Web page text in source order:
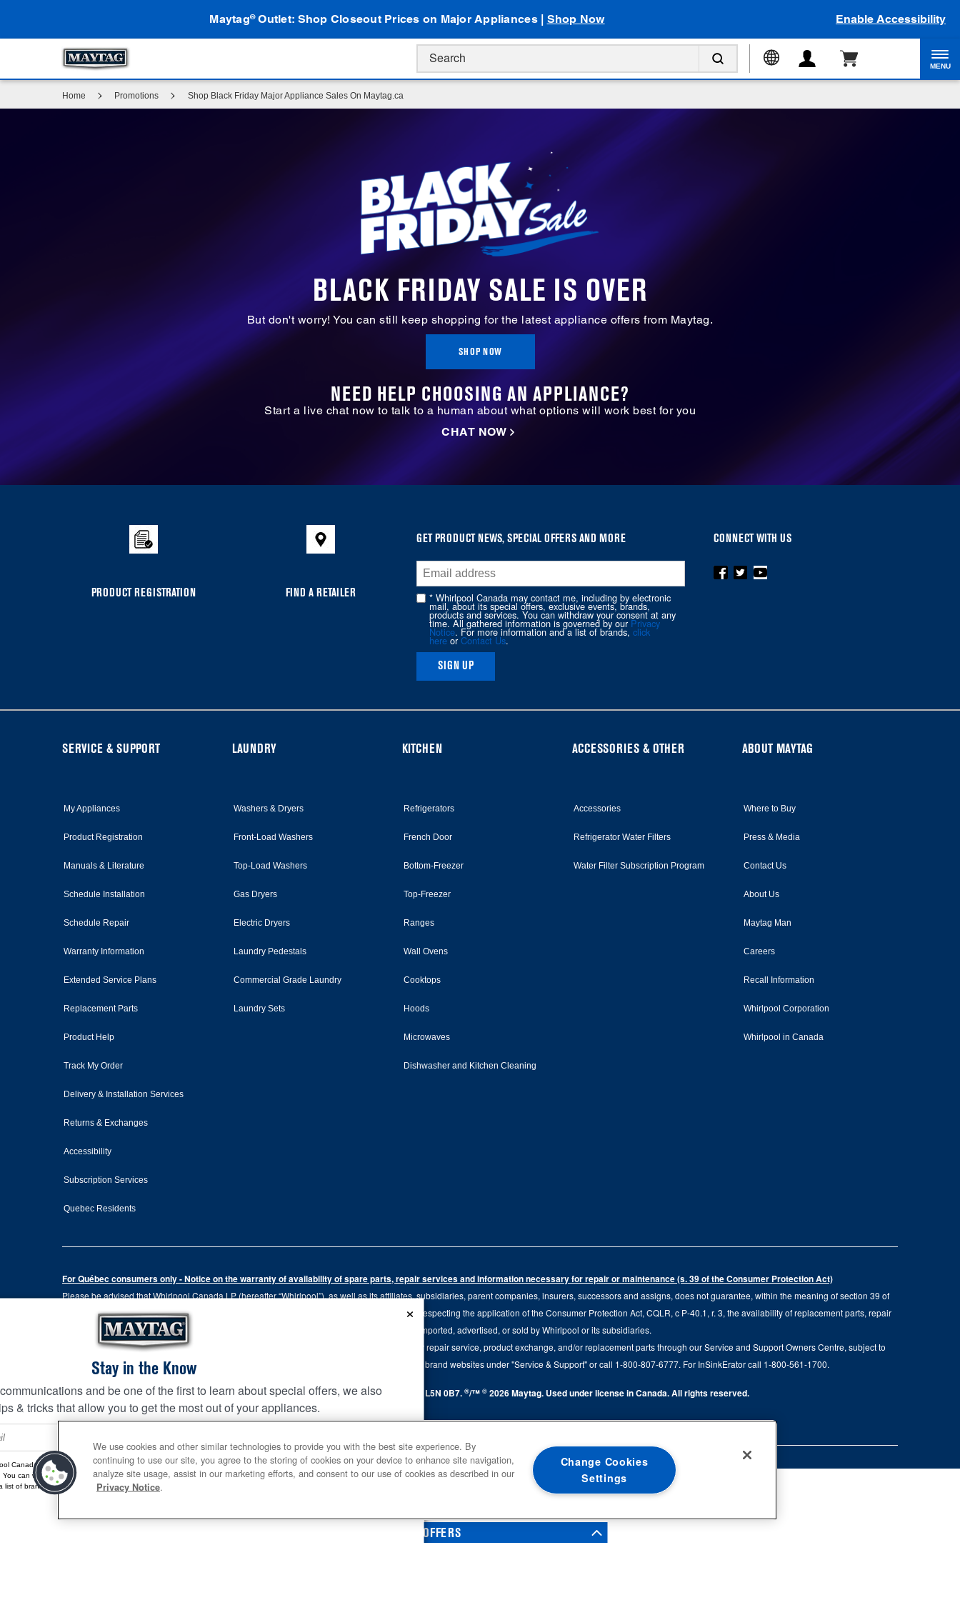
Maytag®Outlet: Shop Closeout Prices on Major Appliances | Shop Now Enable Accessibility
MENU
Home Promotions Shop Black Friday Major Appliance Sales On Maytag.ca
BLACK FRIDAY SALE IS OVER
But don't worry! You can still keep shopping for the latest appliance offers from Maytag.
SHOP NOW
NEED HELP CHOOSING AN APPLIANCE?
Start a live chat now to talk to a human about what options will work best for you
CHAT NOW
of
PRODUCT REGISTRATION FIND A RETAILER
GET PRODUCT NEWS, SPECIAL OFFERS AND MORE
* Whirlpool Canada may contact me, including by electronic
mail, about its special offers, exclusive events, brands,
products and services. You can withdraw your consent at any
time. All gathered information is governed by ourPrivacy
Notice. For more information and a list of brands,click
hereorContact Us.
SIGN UP
CONNECT WITH US
FOOTER
SERVICE & SUPPORT
My Appliances
Product Registration
Manuals & Literature
Schedule Installation
Schedule Repair
Warranty Information
Extended Service Plans
Replacement Parts
Product Help
Track My Order
Delivery & Installation Services
Returns & Exchanges
Accessibility
Subscription Services
Quebec Residents
LAUNDRY
Washers & Dryers
Front-Load Washers
Top-Load Washers
Gas Dryers
Electric Dryers
Laundry Pedestals
Commercial Grade Laundry
Laundry Sets
KITCHEN
Refrigerators
French Door
Bottom-Freezer
Top-Freezer
Ranges
Wall Ovens
Cooktops
Hoods
Microwaves
Dishwasher and Kitchen Cleaning
ACCESSORIES & OTHER
Accessories
Refrigerator Water Filters
Water Filter Subscription Program
ABOUT MAYTAG
Where to Buy
Press & Media
Contact Us
About Us
Maytag Man
Careers
Recall Information
Whirlpool Corporation
Whirlpool in Canada
For Québec consumers only - Notice on the warranty of availability of spare parts, repair services and information necessary for repair or maintenance (s. 39 of the Consumer Protection Act)
Please be advised that Whirlpool Canada LP (hereafter “Whirlpool”), as well as its affiliates, subsidiaries, parent companies, insurers, successors and assigns, does not guarantee, within the meaning of section 39 of
the Consumer Protection Act, CQLR, c. P-40.1 and sections 79.18 to 79.20 of the Regulation respecting the application of the Consumer Protection Act, CQLR, c P-40.1, r. 3, the availability of replacement parts, repair
services, or the information necessary for the maintenance or repair of goods manufactured, imported, advertised, or sold by Whirlpool or its subsidiaries.
Please note that, as applicable depending on the product type and brand, we continue to offer repair service, product exchange, and/or replacement parts through our Service and Support Owners Centre, subject to
the terms of our manufacturer's limited warranty. For more information, please visit our various brand websites under "Service & Support" or call 1-800-807-6777. For InSinkErator call 1-800-561-1700.
This online merchant is located in Canada at 200-6750 Century Avenue, Mississauga, ON L5N 0B7. ®/™ © 2026 Maytag. Used under license in Canada. All rights reserved.
Terms of Use Privacy Notice Site Map Contact Us
×
Stay in the Know
and be one of the first to learn about special offers, we also
& tricks that allow you to get the most out of your appliances.
Canada may contact me, including by electronic mail, about its special offers, exclusive events, brands,
You can withdraw your consent at any time. All gathered information is governed by ourPrivacy Notice. For
list of brands,click here orContact Us.
SALES & OFFERS
We use cookies and other similar technologies to provide you with the best site experience. By
continuing to use our site, you agree to the storing of cookies on your device to enhance site navigation,
analyze site usage, assist in our marketing efforts, and consent to our use of cookies as described in our
Privacy Notice.
Change Cookies
Settings